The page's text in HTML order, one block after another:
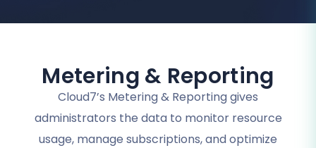
Metering & Reporting
Cloud7’s Metering & Reporting gives
administrators the data to monitor resource
usage, manage subscriptions, and optimize